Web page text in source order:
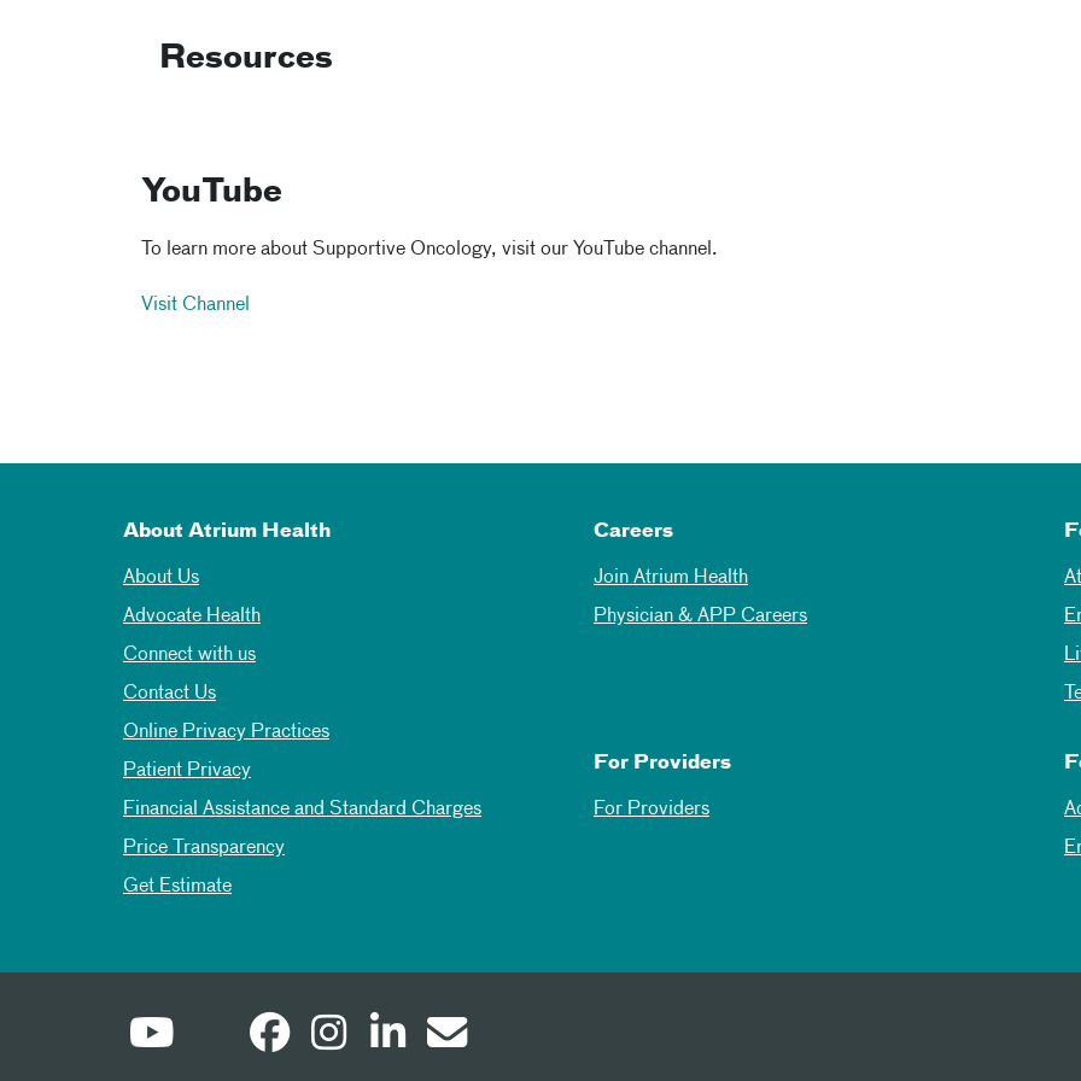
Resources
YouTube
To learn more about Supportive Oncology, visit our YouTube channel.
Visit Channel
About Atrium Health
About Us
Advocate Health
Connect with us
Contact Us
Online Privacy Practices
Patient Privacy
Financial Assistance and Standard Charges
Price Transparency
Get Estimate
Careers
Join Atrium Health
Physician & APP Careers
For Providers
For Providers